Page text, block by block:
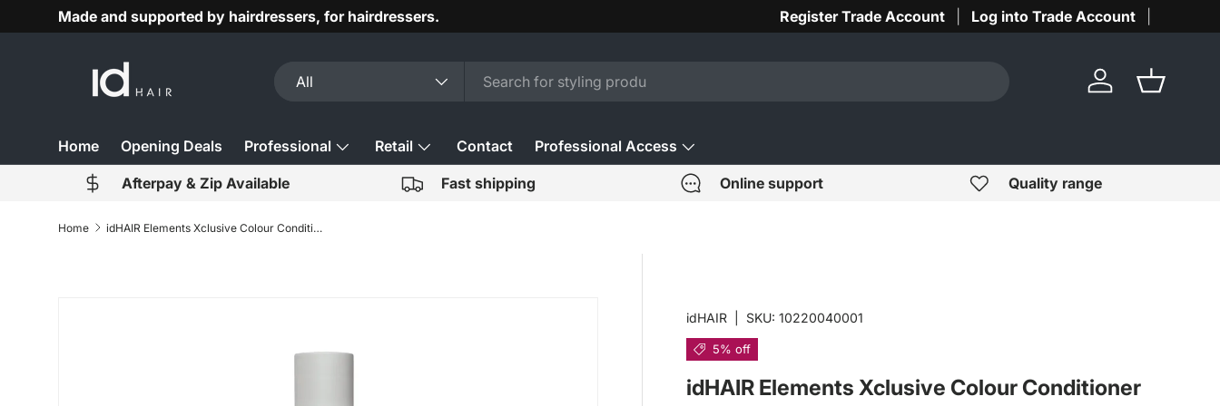
Skip to content
Made and supported by hairdressers, for hairdressers. Register Trade Account Log into Trade Account
All Log in Basket
Home Opening Deals Professional Retail Contact Professional Access
Afterpay & Zip Available Fast shipping Online support Quality range
Home idHAIR Elements Xclusive Colour Conditioner 300ml
idHAIR SKU: 10220040001
5% off
idHAIR Elements Xclusive Colour Conditioner